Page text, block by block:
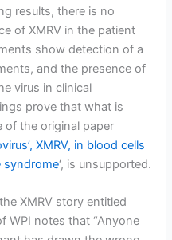
results, there is no
of XMRV in the patient
show detection of a
and the presence of
virus in clinical
prove that what is
of the original paper
XMRV, in blood cells
syndrome‘, is unsupported.
XMRV story entitled
WPI notes that “Anyone